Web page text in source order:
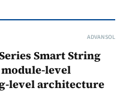
ADVANSOL
Smart String
level
level architecture